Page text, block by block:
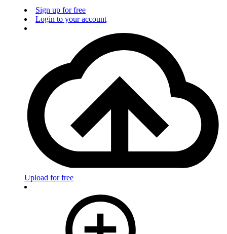
Sign up for free
Login to your account
Upload for free